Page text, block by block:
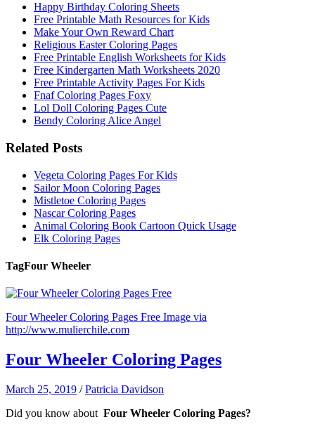
Happy Birthday Coloring Sheets
Free Printable Math Resources for Kids
Make Your Own Reward Chart
Religious Easter Coloring Pages
Free Printable English Worksheets for Kids
Free Kindergarten Math Worksheets 2020
Free Printable Activity Pages For Kids
Fnaf Coloring Pages Foxy
Lol Doll Coloring Pages Cute
Bendy Coloring Alice Angel
Related Posts
Vegeta Coloring Pages For Kids
Sailor Moon Coloring Pages
Mistletoe Coloring Pages
Nascar Coloring Pages
Animal Coloring Book Cartoon Quick Usage
Elk Coloring Pages
TagFour Wheeler
Four Wheeler Coloring Pages Free Image via
http://www.mulierchile.com
Four Wheeler Coloring Pages
March 25, 2019 /Patricia Davidson
Did you know about Four Wheeler Coloring Pages?